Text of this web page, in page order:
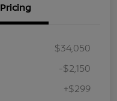
Pricing
$34,050
-$2,150
+$299